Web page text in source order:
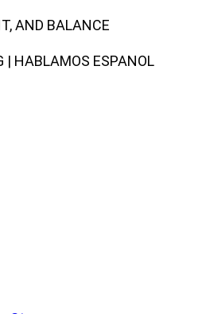
AND BALANCE
| HABLAMOS ESPANOL